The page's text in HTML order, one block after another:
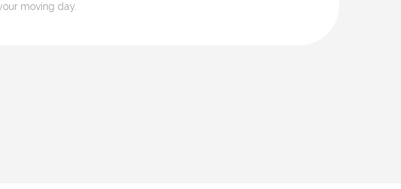
moving day.